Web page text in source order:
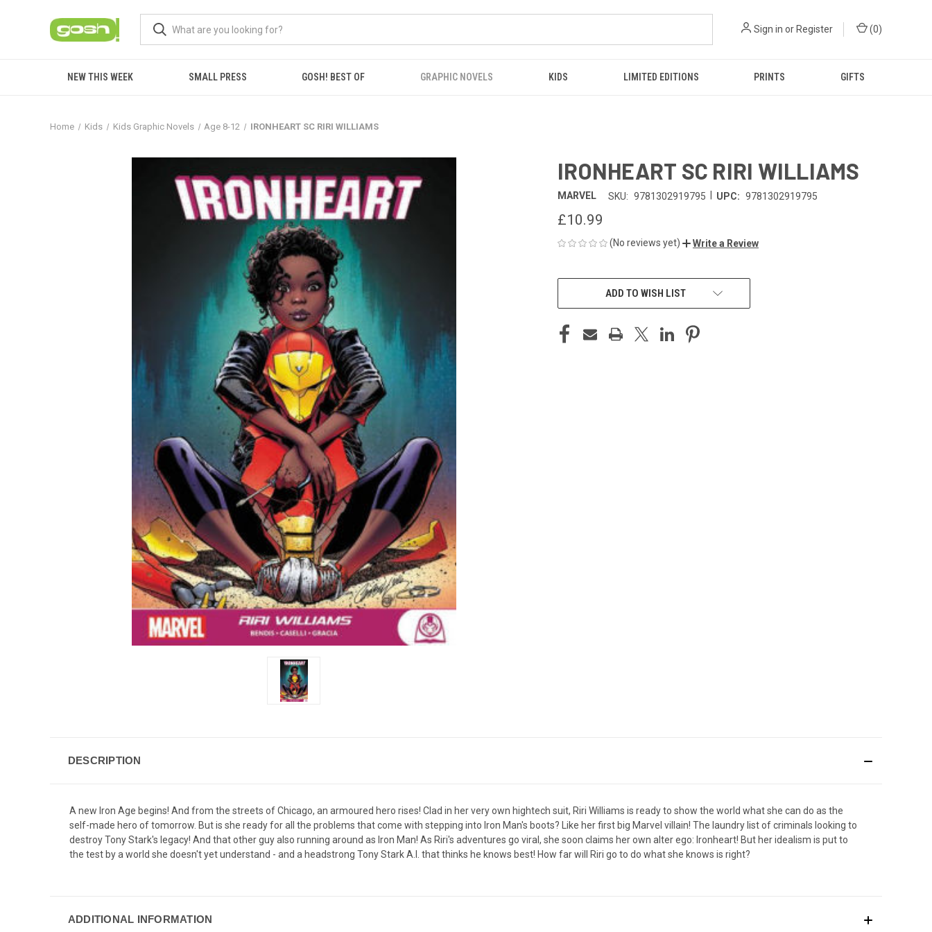
Sign in or Register (0)
NEW THIS WEEK SMALL PRESS GOSH! BEST OF GRAPHIC NOVELS KIDS LIMITED EDITIONS PRINTS GIFTS
Home Kids Kids Graphic Novels Age 8-12 IRONHEART SC RIRI WILLIAMS
IRONHEART SC RIRI WILLIAMS
MARVEL SKU: 9781302919795 UPC: 9781302919795
£10.99
(No reviews yet) Write a Review
CURRENT
ADD TO WISH LIST
DESCRIPTION
A new Iron Age begins! And from the streets of Chicago, an armoured hero rises! Clad in her very own hightech suit, Riri Williams is ready to show the world what she can do as the
self-made hero of tomorrow. But is she ready for all the problems that come with stepping into Iron Man's boots? Like her first big Marvel villain! The laundry list of criminals looking to
destroy Tony Stark's legacy! And that other guy also running around as Iron Man! As Riri's adventures go viral, she soon claims her own alter ego: Ironheart! But her idealism is put to
the test by a world she doesn't yet understand - and a headstrong Tony Stark A.I. that thinks he knows best! How far will Riri go to do what she knows is right?
ADDITIONAL INFORMATION